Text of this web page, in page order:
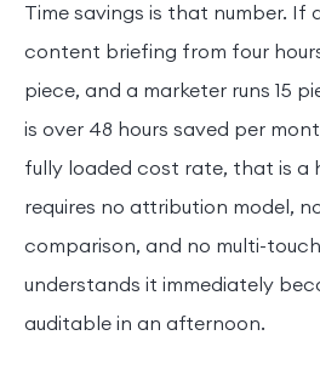
Time savings is that number. If
content briefing from four
piece, and a marketer runs 15
is over 48 hours saved per
fully loaded cost rate, that is a
requires no attribution model,
comparison, and no multi-
understands it immediately
auditable in an afternoon.